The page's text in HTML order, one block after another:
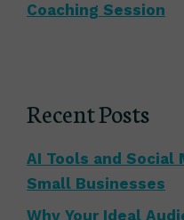
Coaching Session
Recent Posts
AI Tools and Social
Small Businesses
Why Your Ideal